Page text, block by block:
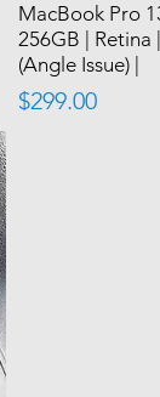
MacBook Pro
256GB | Retina
(Angle Issue) |
Price
$299.00